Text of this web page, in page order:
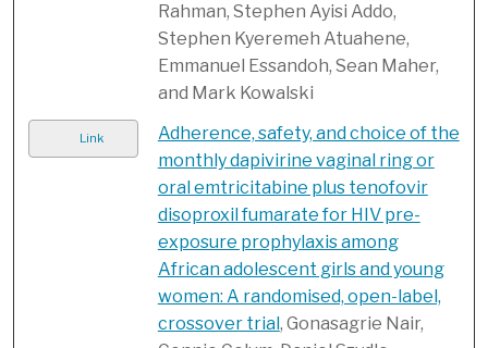
Rahman, Stephen Ayisi Addo,
Stephen Kyeremeh Atuahene,
Emmanuel Essandoh, Sean Maher,
and Mark Kowalski
Link
Adherence, safety, and choice of the
monthly dapivirine vaginal ring or
oral emtricitabine plus tenofovir
disoproxil fumarate for HIV pre-
exposure prophylaxis among
African adolescent girls and young
women: A randomised, open-label,
crossover trial , Gonasagrie Nair,